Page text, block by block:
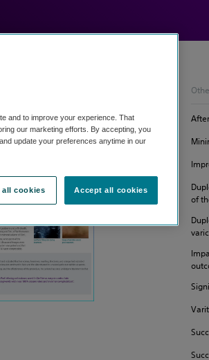
of
and to improve your experience. That
our marketing efforts. By accepting, you
update your preferences anytime in our
all cookies Accept all cookies